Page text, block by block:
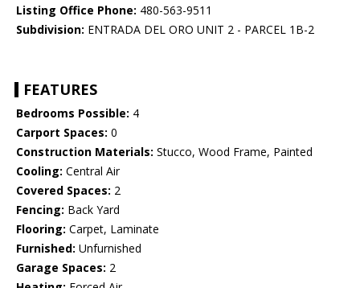
Listing Office Phone: 480-563-9511
Subdivision: ENTRADA DEL ORO UNIT 2 - PARCEL 1B-2
FEATURES
Bedrooms Possible: 4
Carport Spaces: 0
Construction Materials: Stucco, Wood Frame, Painted
Cooling: Central Air
Covered Spaces: 2
Fencing: Back Yard
Flooring: Carpet, Laminate
Furnished: Unfurnished
Garage Spaces: 2